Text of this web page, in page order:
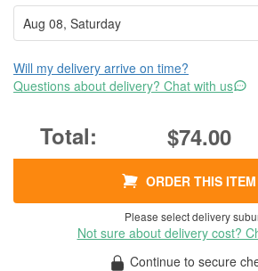
Will my delivery arrive on time?
Questions about delivery? Chat with us
$74.00
ORDER THIS ITEM
Please select delivery
Not sure about delivery cost?
Continue to secure